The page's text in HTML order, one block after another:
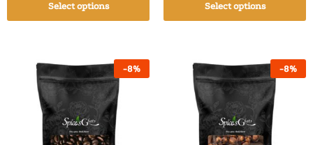
Select options Select options
-8% -8%